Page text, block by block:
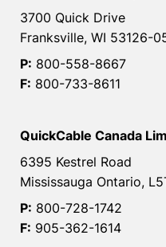
3700 Quick Drive
Franksville, WI 53126-
P: 800-558-8667
F: 800-733-8611
QuickCable Canada
6395 Kestrel Road
Mississauga Ontario,
P: 800-728-1742
F: 905-362-1614